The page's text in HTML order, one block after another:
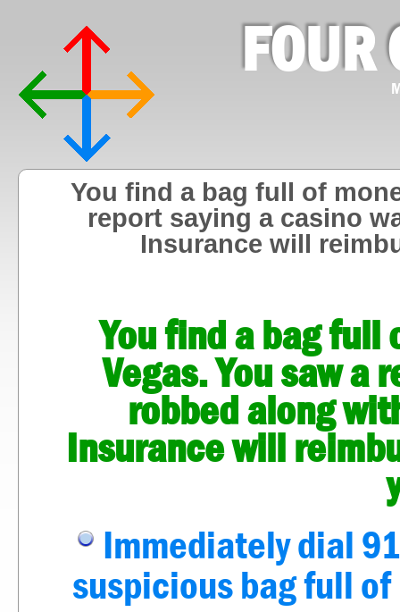
FOUR
You find a bag full of
report saying a casino
Insurance will
You find a bag full
Vegas. You saw a
robbed along
Insurance will
Immediately dial
suspicious bag full of